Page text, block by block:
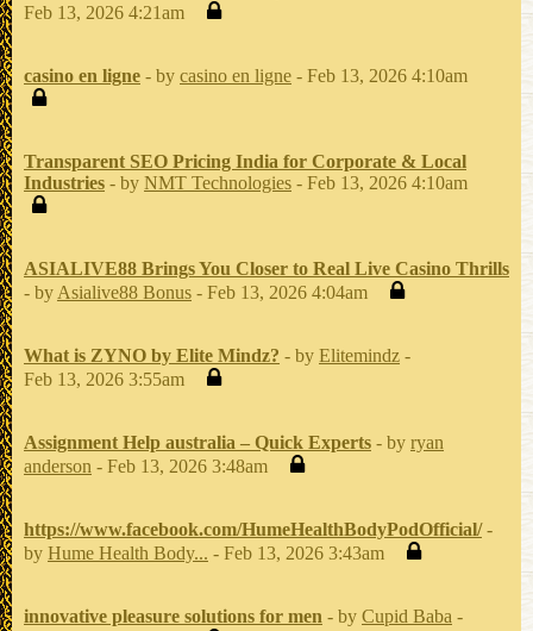
Feb 13, 2026 4:21am
casino en ligne - by casino en ligne - Feb 13, 2026 4:10am
Transparent SEO Pricing India for Corporate & Local
Industries - by NMT Technologies - Feb 13, 2026 4:10am
ASIALIVE88 Brings You Closer to Real Live Casino Thrills
- by Asialive88 Bonus - Feb 13, 2026 4:04am
What is ZYNO by Elite Mindz? - by Elitemindz -
Feb 13, 2026 3:55am
Assignment Help australia – Quick Experts - by ryan
anderson - Feb 13, 2026 3:48am
https://www.facebook.com/HumeHealthBodyPodOfficial/ -
by Hume Health Body... - Feb 13, 2026 3:43am
innovative pleasure solutions for men - by Cupid Baba -